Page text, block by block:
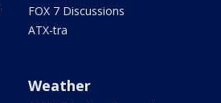
FOX 7 Discussions
ATX-tra
Weather